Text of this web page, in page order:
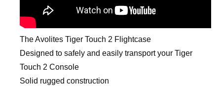
The Avolites Tiger Touch 2 Flightcase
Designed to safely and easily transport your Tiger
Touch 2 Console
Solid rugged construction